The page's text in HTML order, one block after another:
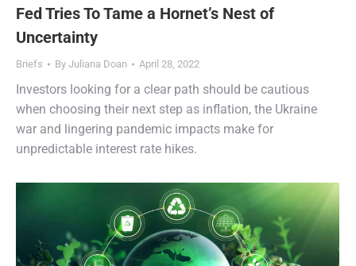
Fed Tries To Tame a Hornet’s Nest of
Uncertainty
Briefs By Juliana Doan April 28, 2022
Investors looking for a clear path should be cautious
when choosing their next step as inflation, the Ukraine
war and lingering pandemic impacts make for
unpredictable interest rate hikes.